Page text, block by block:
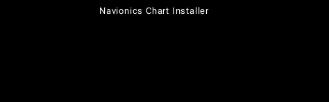
Navionics Chart Installer